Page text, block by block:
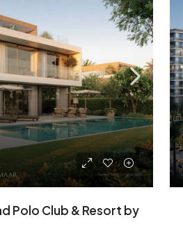
Polo Club & Resort by